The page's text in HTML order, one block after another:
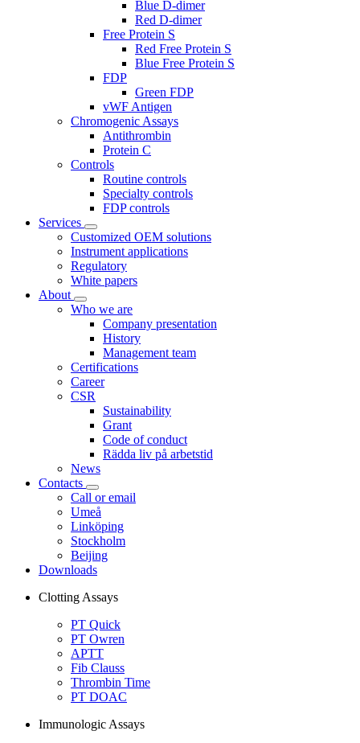
Blue D-dimer
Red D-dimer
Free Protein S
Red Free Protein S
Blue Free Protein S
FDP
Green FDP
vWF Antigen
Chromogenic Assays
Antithrombin
Protein C
Controls
Routine controls
Specialty controls
FDP controls
Services
Customized OEM solutions
Instrument applications
Regulatory
White papers
About
Who we are
Company presentation
History
Management team
Certifications
Career
CSR
Sustainability
Grant
Code of conduct
Rädda liv på arbetstid
News
Contacts
Call or email
Umeå
Linköping
Stockholm
Beijing
Downloads
Clotting Assays
PT Quick
PT Owren
APTT
Fib Clauss
Thrombin Time
PT DOAC
Immunologic Assays